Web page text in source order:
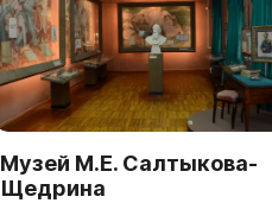
Музей М.Е. Салтыкова-
Щедрина